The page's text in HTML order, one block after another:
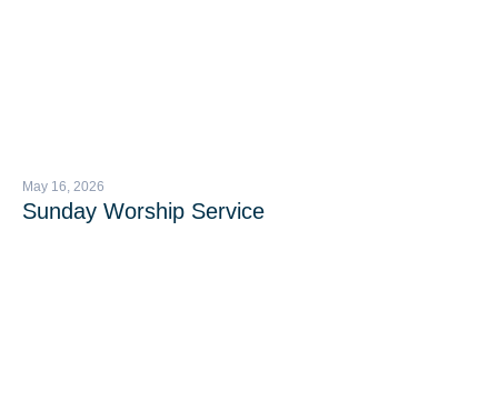
May 16, 2026
Sunday Worship Service